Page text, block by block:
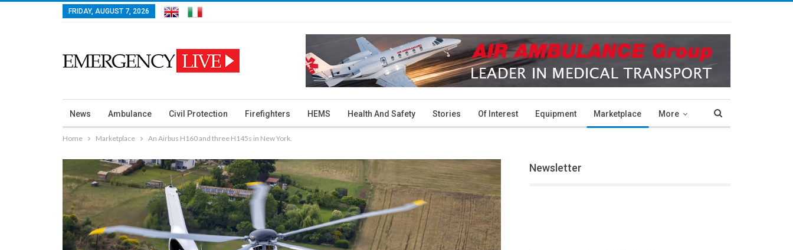
FRIDAY, AUGUST 7, 2026
News Ambulance Civil Protection Firefighters HEMS Health And Safety Stories Of Interest Equipment Marketplace More
Home Marketplace An Airbus H160 and three H145s in New York.
Newsletter